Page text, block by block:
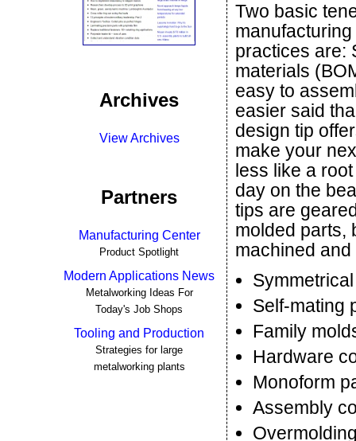
Archives
View Archives
Partners
Manufacturing Center
Product Spotlight
Modern Applications News
Metalworking Ideas For
Today's Job Shops
Tooling and Production
Strategies for large
metalworking plants
Two basic
practices are:
materials
easy to
easier said
design tip
make your
less like a
day on the
tips are
molded parts,
machined
Self-mating
Family
Hardware
Monoform
Assembly